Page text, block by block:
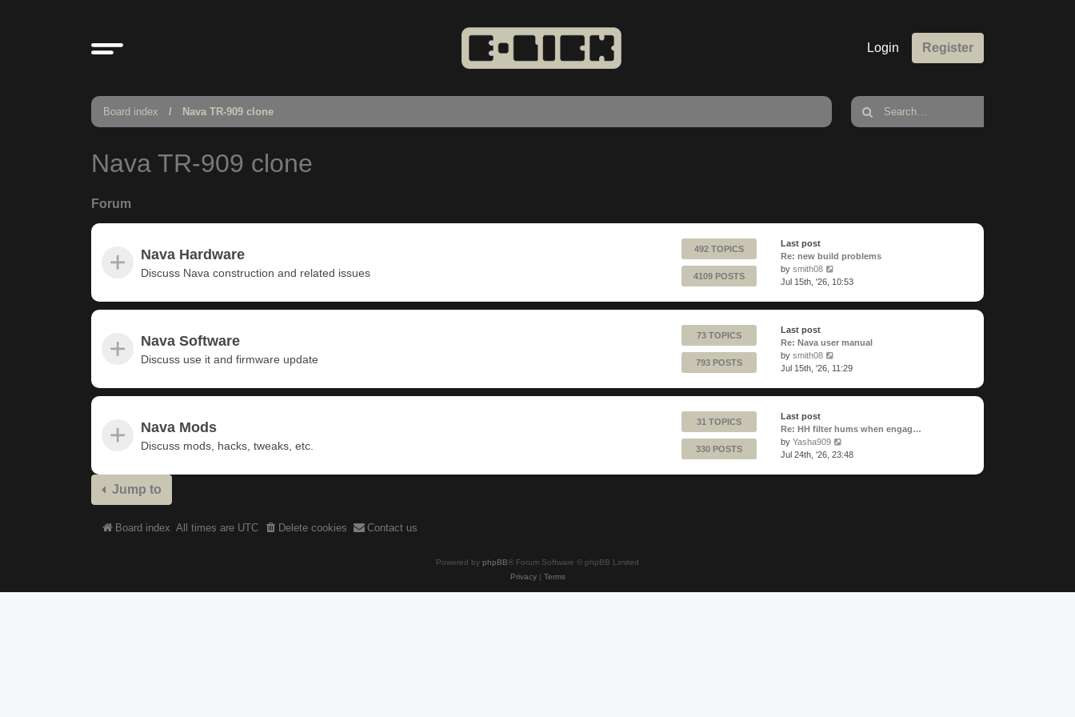
Login Register
Board index Nava TR-909 clone
Nava TR-909 clone
Forum
Nava Hardware
Discuss Nava construction and related issues
492 TOPICS
4109 POSTS
Last post
Re: new build problems
by smith08
the
Jul 15th, '26, 10:53
Nava Software
Discuss use it and firmware update
73 TOPICS
793 POSTS
Last post
Re: Nava user manual
by smith08
the
Jul 15th, '26, 11:29
Nava Mods
Discuss mods, hacks, tweaks, etc.
31 TOPICS
330 POSTS
Last post
Re: HH filter hums when engag…
by Yasha909
the
Jul 24th, '26, 23:48
Jump to
Board index All times are UTC Delete cookies Contact us
Powered by phpBB® Forum Software © phpBB Limited
Privacy| Terms